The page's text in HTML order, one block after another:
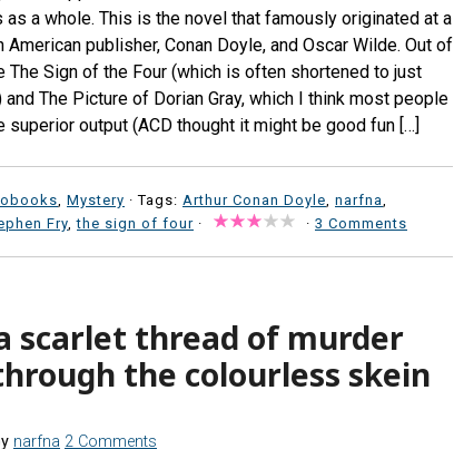
a whole. This is the novel that famously originated at a
American publisher, Conan Doyle, and Oscar Wilde. Out of
The Sign of the Four (which is often shortened to just
and The Picture of Dorian Gray, which I think most people
superior output (ACD thought it might be good fun […]
, Mystery · Tags: Arthur Conan Doyle, narfna,
Fry,the sign of four · · 3 Comments
a scarlet thread of murder
the colourless skein
narfna 2 Comments